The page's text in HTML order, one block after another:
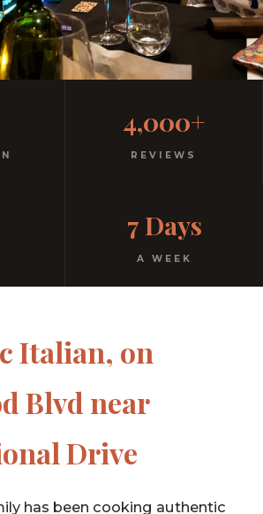
Open every night.
4,000+
REVIEWS
7 Days
A WEEK
Italian, on
Blvd near
Drive
has been cooking authentic